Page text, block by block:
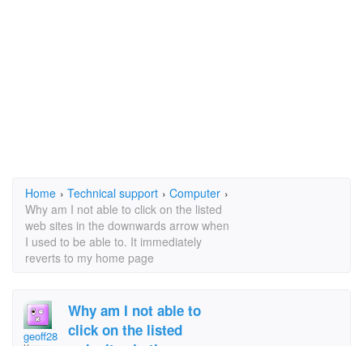
Home › Technical support › Computer ›
Why am I not able to click on the listed
web sites in the downwards arrow when
I used to be able to. It immediately
reverts to my home page
geoff28
Why am I not able to
click on the listed